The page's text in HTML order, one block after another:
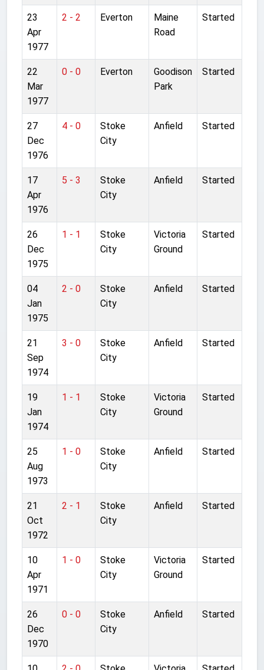
23
Apr
1977
2 - 2 Everton
Maine
Road
Started
22
Mar
1977
0 - 0 Everton
Goodison
Park
Started
27
Dec
1976
4 - 0
Stoke
City
Anfield Started
17
Apr
1976
5 - 3
Stoke
City
Anfield Started
26
Dec
1975
1 - 1
Stoke
City
Victoria
Ground
Started
04
Jan
1975
2 - 0
Stoke
City
Anfield Started
21
Sep
1974
3 - 0
Stoke
City
Anfield Started
19
Jan
1974
1 - 1
Stoke
City
Victoria
Ground
Started
25
Aug
1973
1 - 0
Stoke
City
Anfield Started
21
Oct
1972
2 - 1
Stoke
City
Anfield Started
10
Apr
1971
1 - 0
Stoke
City
Victoria
Ground
Started
26
Dec
1970
0 - 0
Stoke
City
Anfield Started